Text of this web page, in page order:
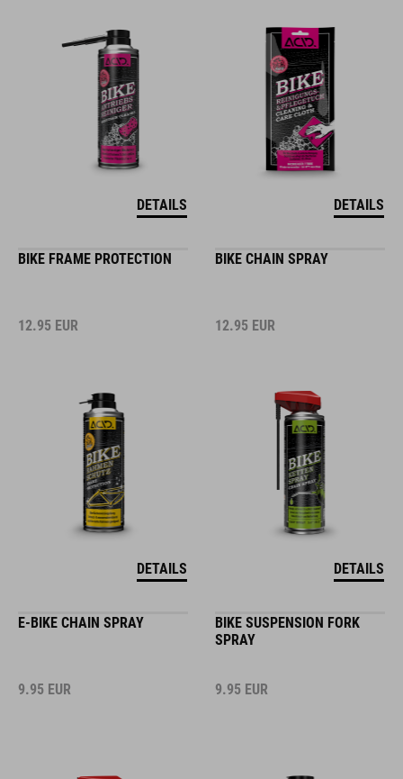
DETAILS DETAILS
BIKE FRAME PROTECTION
12.95 EUR
DETAILS
BIKE CHAIN SPRAY
12.95 EUR
DETAILS
E-BIKE CHAIN SPRAY
9.95 EUR
BIKE SUSPENSION FORK
SPRAY
9.95 EUR